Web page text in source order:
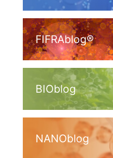
FIFRAblog®
BIOblog
NANOblog